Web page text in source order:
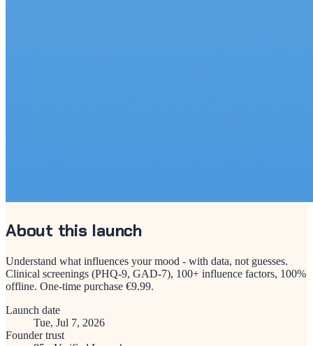
About this launch
Understand what influences your mood - with data, not guesses.
Clinical screenings (PHQ-9, GAD-7), 100+ influence factors, 100%
offline. One-time purchase €9.99.
Launch date
Tue, Jul 7, 2026
Founder trust